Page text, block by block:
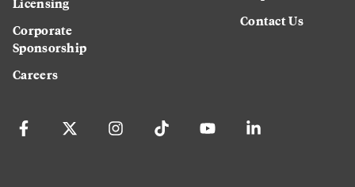
Corporate
Sponsorship
Careers
Contact Us